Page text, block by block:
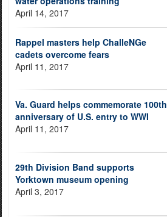
April 14, 2017
Rappel masters help ChalleNGe
cadets overcome fears
April 11, 2017
Va. Guard helps commemorate 100th
anniversary of U.S. entry to WWI
April 11, 2017
29th Division Band supports
Yorktown museum opening
April 3, 2017